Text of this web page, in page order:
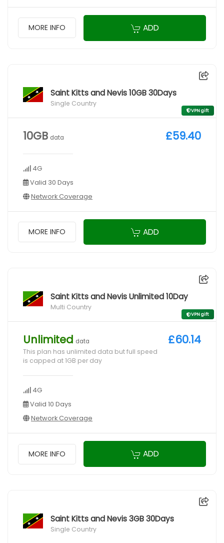
MORE INFO ADD
Saint Kitts and Nevis 10GB 30Days
Single Country
VPN gift
10GB data
4G
Valid 30 Days
Network Coverage
£59.40
MORE INFO ADD
Saint Kitts and Nevis Unlimited 10Day
Multi Country
VPN gift
Unlimited data
This plan has unlimited data but full speed
is capped at 1GB per day
4G
Valid 10 Days
Network Coverage
£60.14
MORE INFO ADD
Saint Kitts and Nevis 3GB 30Days
Single Country